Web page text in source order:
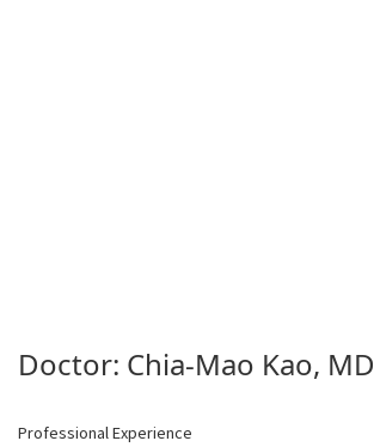
Doctor: Chia-Mao Kao, MD
Professional Experience